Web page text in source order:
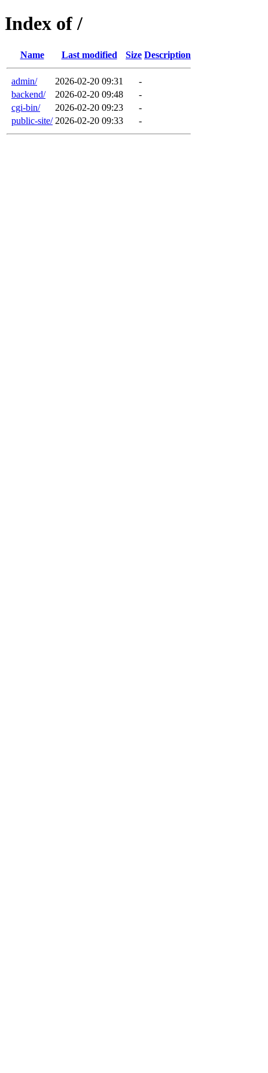
Index of /
Name Last modified Size Description
admin/ 2026-02-20 09:31
-
backend/
2026-02-20 09:48
-
cgi-bin/
2026-02-20 09:23
-
public-site/ 2026-02-20 09:33 -